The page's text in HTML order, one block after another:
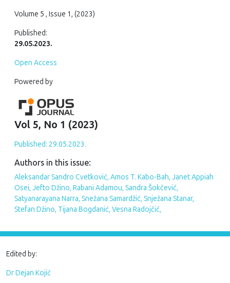
Volume 5 , Issue 1, (2023)
Published:
29.05.2023.
Open Access
Powered by
Vol 5, No 1 (2023)
Published: 29.05.2023.
Authors in this issue:
Aleksandar Sandro Cvetković, Amos T. Kabo-Bah, Janet Appiah
Osei, Jefto Džino, Rabani Adamou, Sandra Šokčević,
Satyanarayana Narra, Snežana Samardžić, Snježana Stanar,
Stefan Džino, Tijana Bogdanić, Vesna Radojčić,
Edited by:
Dr Dejan Kojić